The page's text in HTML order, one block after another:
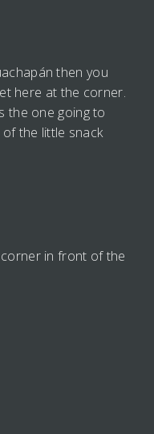
then you
here at the corner.
the one going to
the little snack
in front of the